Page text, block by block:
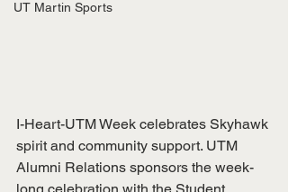
UT Martin Sports
I-Heart-UTM Week celebrates Skyhawk
spirit and community support. UTM
Alumni Relations sponsors the week-